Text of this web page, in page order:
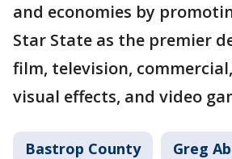
and economies by
Star State as the premier
film, television,
visual effects, and video
Bastrop County Greg